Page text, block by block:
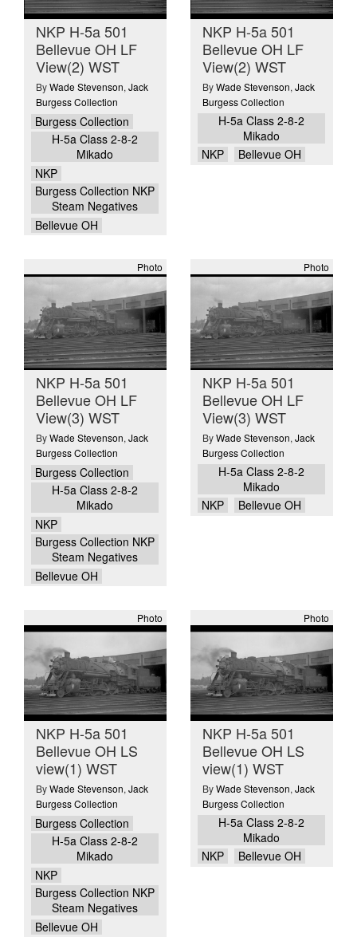
NKP H-5a 501
Bellevue OH LF
View(2) WST
ByWade Stevenson, Jack
Burgess Collection
Burgess Collection
H-5a Class 2-8-2
Mikado
NKP
Burgess Collection NKP
Steam Negatives
Bellevue OH
NKP H-5a 501
Bellevue OH LF
View(2) WST
ByWade Stevenson, Jack
Burgess Collection
H-5a Class 2-8-2
Mikado
NKP
Bellevue OH
Photo
NKP H-5a 501
Bellevue OH LF
View(3) WST
ByWade Stevenson, Jack
Burgess Collection
Burgess Collection
H-5a Class 2-8-2
Mikado
NKP
Burgess Collection NKP
Steam Negatives
Bellevue OH
Photo
NKP H-5a 501
Bellevue OH LF
View(3) WST
ByWade Stevenson, Jack
Burgess Collection
H-5a Class 2-8-2
Mikado
NKP
Bellevue OH
Photo
NKP H-5a 501
Bellevue OH LS
view(1) WST
ByWade Stevenson, Jack
Burgess Collection
Burgess Collection
H-5a Class 2-8-2
Mikado
NKP
Burgess Collection NKP
Steam Negatives
Bellevue OH
Photo
NKP H-5a 501
Bellevue OH LS
view(1) WST
ByWade Stevenson, Jack
Burgess Collection
H-5a Class 2-8-2
Mikado
NKP
Bellevue OH